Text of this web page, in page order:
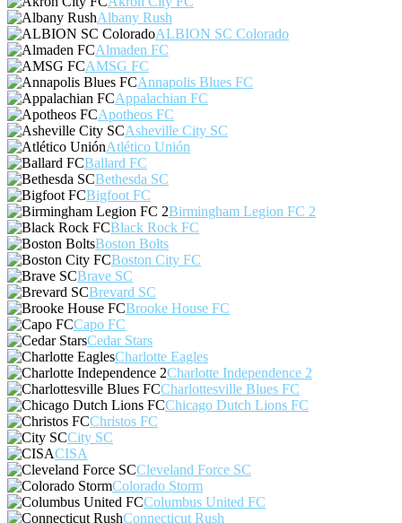
Albany Rush
ALBION SC Colorado
Almaden FC
AMSG FC
Annapolis Blues FC
Appalachian FC
Apotheos FC
Asheville City SC
Atlético Unión
Ballard FC
Bethesda SC
Bigfoot FC
Birmingham Legion FC 2
Black Rock FC
Boston Bolts
Boston City FC
Brave SC
Brevard SC
Brooke House FC
Capo FC
Cedar Stars
Charlotte Eagles
Charlotte Independence 2
Charlottesville Blues FC
Chicago Dutch Lions FC
Christos FC
City SC
CISA
Cleveland Force SC
Colorado Storm
Columbus United FC
Connecticut Rush